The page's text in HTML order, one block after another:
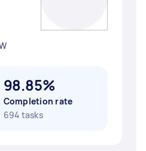
98.85%
Completion rate
694 tasks